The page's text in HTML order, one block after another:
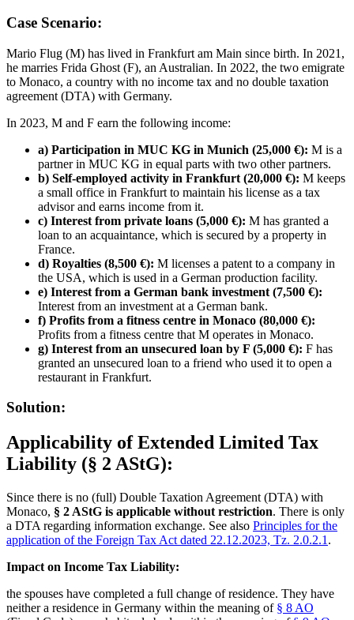
Case Scenario:
Mario Flug (M) has lived in Frankfurt am Main since birth. In 2021,
he marries Frida Ghost (F), an Australian. In 2022, the two emigrate
to Monaco, a country with no income tax and no double taxation
agreement (DTA) with Germany.
In 2023, M and F earn the following income:
a) Participation in MUC KG in Munich (25,000 €): M is a
partner in MUC KG in equal parts with two other partners.
b) Self-employed activity in Frankfurt (20,000 €): M keeps
a small office in Frankfurt to maintain his license as a tax
advisor and earns income from it.
c) Interest from private loans (5,000 €): M has granted a
loan to an acquaintance, which is secured by a property in
France.
d) Royalties (8,500 €): M licenses a patent to a company in
the USA, which is used in a German production facility.
e) Interest from a German bank investment (7,500 €):
Interest from an investment at a German bank.
f) Profits from a fitness centre in Monaco (80,000 €):
Profits from a fitness centre that M operates in Monaco.
g) Interest from an unsecured loan by F (5,000 €): F has
granted an unsecured loan to a friend who used it to open a
restaurant in Frankfurt.
Solution:
Applicability of Extended Limited Tax
Liability (§ 2 AStG):
Since there is no (full) Double Taxation Agreement (DTA) with
Monaco, § 2 AStG is applicable without restriction. There is only
a DTA regarding information exchange. See also Principles for the
application of the Foreign Tax Act dated 22.12.2023, Tz. 2.0.2.1 .
Impact on Income Tax Liability:
the spouses have completed a full change of residence. They have
neither a residence in Germany within the meaning of § 8 AO